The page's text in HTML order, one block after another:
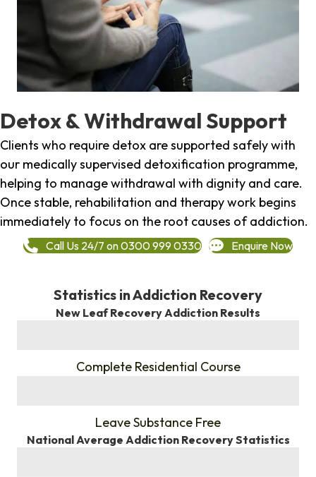
Detox & Withdrawal Support
Clients who require detox are supported safely with
our medically supervised detoxification programme,
helping to manage withdrawal with dignity and care.
Once stable, rehabilitation and therapy work begins
immediately to focus on the root causes of addiction.
Call Us 24/7 on 0300 999 0330 Enquire Now
Statistics in Addiction Recovery
New Leaf Recovery Addiction Results
Complete Residential Course
Leave Substance Free
National Average Addiction Recovery Statistics